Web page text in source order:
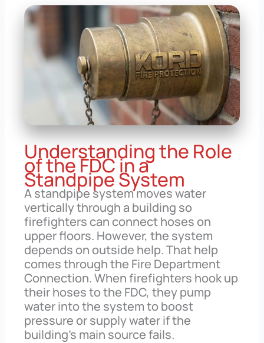
Understanding the Role
of the FDC in a
Standpipe System
A standpipe system moves water
vertically through a building so
firefighters can connect hoses on
upper floors. However, the system
depends on outside help. That help
comes through the Fire Department
Connection. When firefighters hook up
their hoses to the FDC, they pump
water into the system to boost
pressure or supply water if the
building’s main source fails.